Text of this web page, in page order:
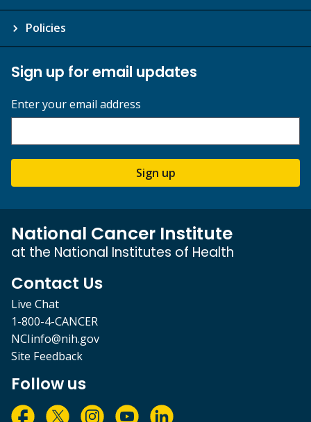
Policies
Sign up for email updates
Enter your email address
Sign up
National Cancer Institute
at the National Institutes of Health
Contact Us
Live Chat
1-800-4-CANCER
NCIinfo@nih.gov
Site Feedback
Follow us